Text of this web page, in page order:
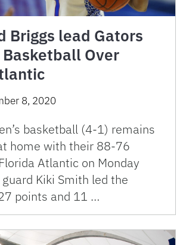
Briggs lead Gators
Basketball Over
8, 2020
basketball (4-1) remains
home with their 88-76
Atlantic on Monday
Kiki Smith led the
points and 11 …